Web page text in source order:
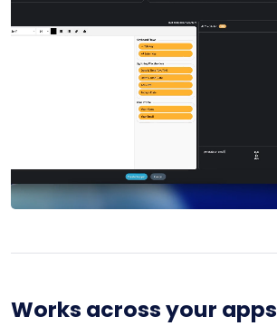
Works across your apps